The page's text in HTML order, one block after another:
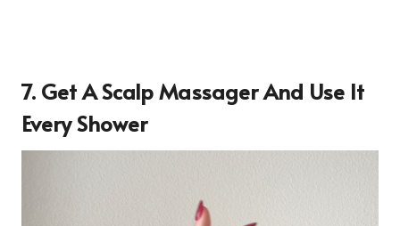
7. Get A Scalp Massager And Use It
Every Shower